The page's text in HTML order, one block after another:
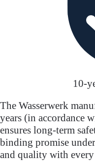
10-
The Wasserwerk
years (in accordance
ensures long-term
binding promise
and quality with every